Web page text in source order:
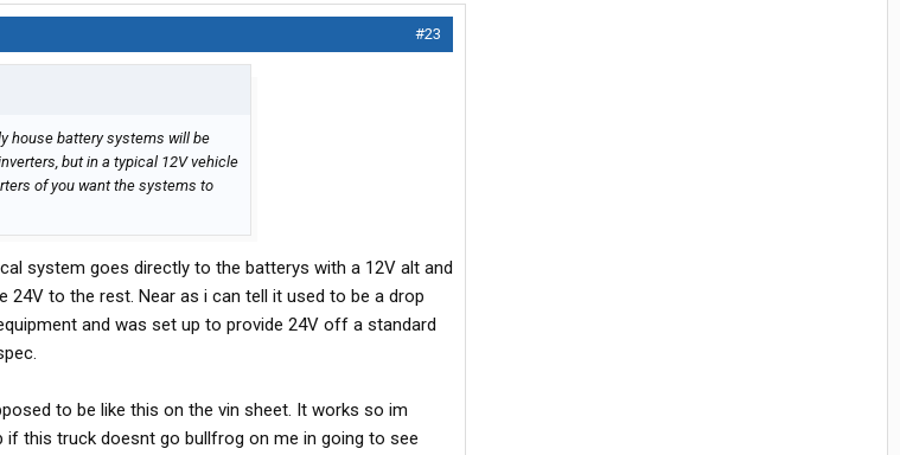
#23
house battery systems will be
but in a typical 12V vehicle
of you want the systems to
system goes directly to the batterys with a 12V alt and
to the rest. Near as i can tell it used to be a drop
and was set up to provide 24V off a standard
to be like this on the vin sheet. It works so im
this truck doesnt go bullfrog on me in going to see